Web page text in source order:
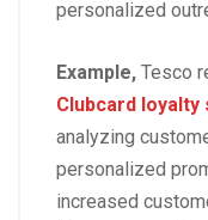
personalized
Example, Tesco
Clubcard loyalty
analyzing
personalized
increased